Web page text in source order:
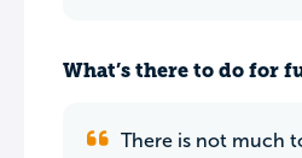
What’s there to do for
There is not much